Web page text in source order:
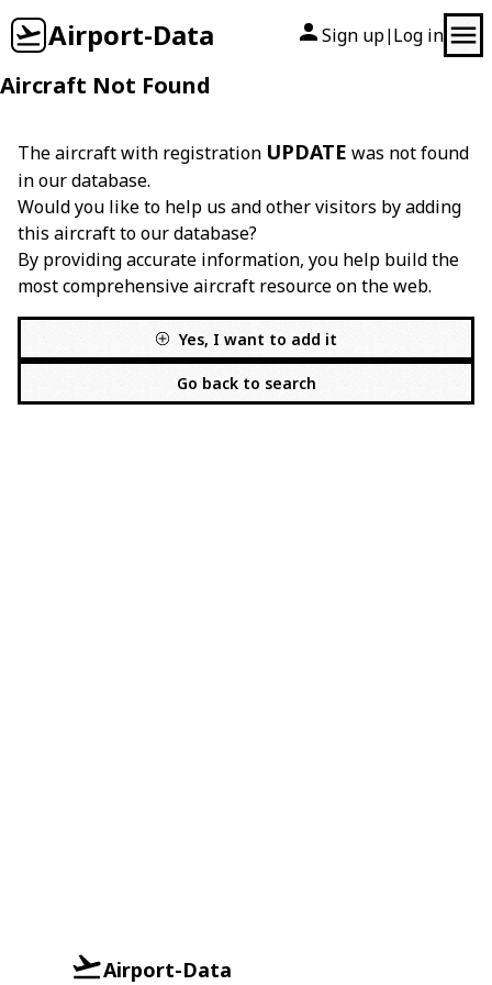
Airport-Data Sign up| Log in
Aircraft Not Found
The aircraft with registration UPDATE was not found
in our database.
Would you like to help us and other visitors by adding
this aircraft to our database?
By providing accurate information, you help build the
most comprehensive aircraft resource on the web.
Yes, I want to add it
Go back to search
Airport-Data